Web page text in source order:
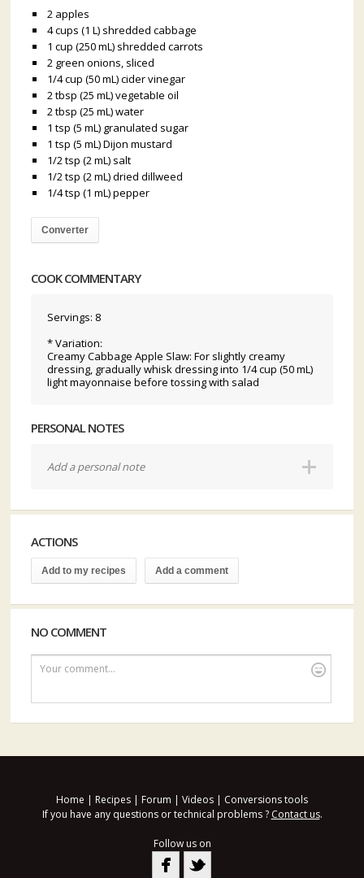
2 apples
4 cups (1 L) shredded cabbage
1 cup (250 mL) shredded carrots
2 green onions, sliced
1/4 cup (50 mL) cider vinegar
2 tbsp (25 mL) vegetabIe oil
2 tbsp (25 mL) water
1 tsp (5 mL) granulated sugar
1 tsp (5 mL) Dijon mustard
1/2 tsp (2 mL) salt
1/2 tsp (2 mL) dried dillweed
1/4 tsp (1 mL) pepper
Converter
COOK COMMENTARY
Servings: 8
* Variation:
Creamy Cabbage Apple Slaw: For slightly creamy
dressing, gradually whisk dressing into 1/4 cup (50 mL)
light mayonnaise before tossing with salad
PERSONAL NOTES
Add a personal note
ACTIONS
Add to my recipes Add a comment
NO COMMENT
Your comment...
Home | Recipes | Forum | Videos | Conversions tools
If you have any questions or technical problems ? Contact us.
Follow us on